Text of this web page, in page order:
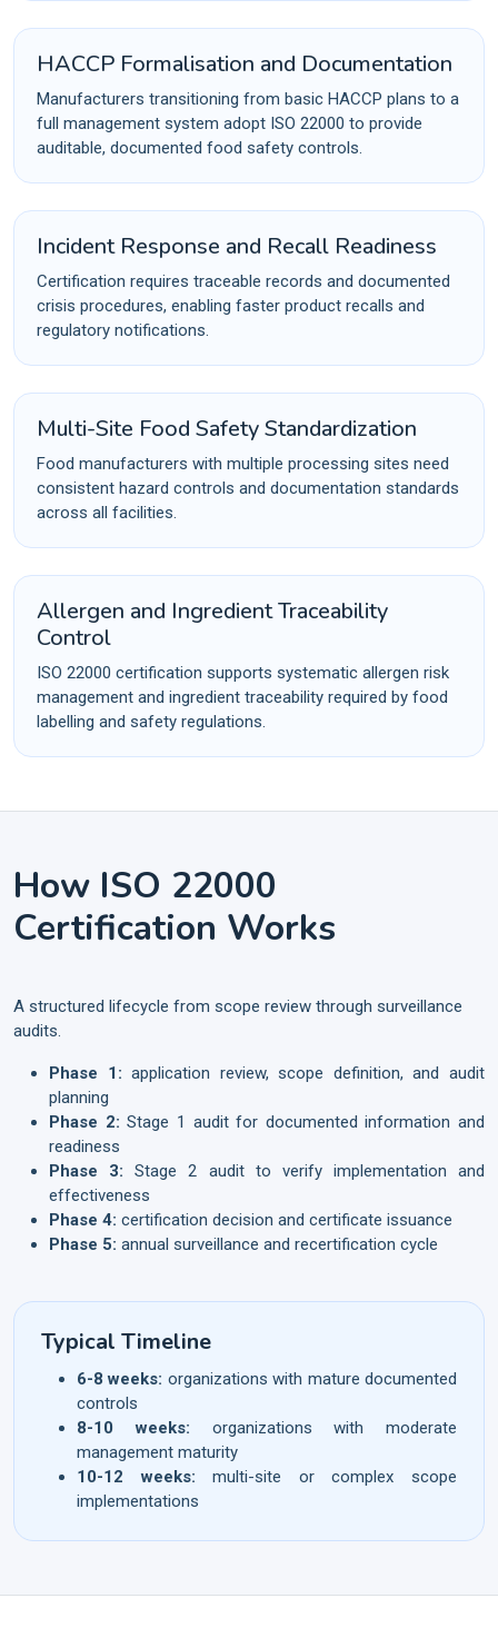
HACCP Formalisation and Documentation
Manufacturers transitioning from basic HACCP plans to a
full management system adopt ISO 22000 to provide
auditable, documented food safety controls.
Incident Response and Recall Readiness
Certification requires traceable records and documented
crisis procedures, enabling faster product recalls and
regulatory notifications.
Multi-Site Food Safety Standardization
Food manufacturers with multiple processing sites need
consistent hazard controls and documentation standards
across all facilities.
Allergen and Ingredient Traceability
Control
ISO 22000 certification supports systematic allergen risk
management and ingredient traceability required by food
labelling and safety regulations.
How ISO 22000
Certification Works
A structured lifecycle from scope review through surveillance
audits.
Phase 1: application review, scope definition, and audit
planning
Phase 2: Stage 1 audit for documented information and
readiness
Phase 3: Stage 2 audit to verify implementation and
effectiveness
Phase 4: certification decision and certificate issuance
Phase 5: annual surveillance and recertification cycle
Typical Timeline
6-8 weeks: organizations with mature documented
controls
8-10 weeks: organizations with moderate
management maturity
10-12 weeks: multi-site or complex scope
implementations